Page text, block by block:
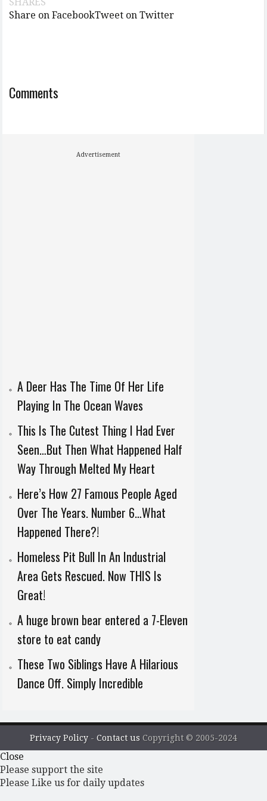
Share on FacebookTweet on Twitter
Comments
Advertisement
A Deer Has The Time Of Her Life
Playing In The Ocean Waves
This Is The Cutest Thing I Had Ever
Seen…But Then What Happened Half
Way Through Melted My Heart
Here’s How 27 Famous People Aged
Over The Years. Number 6…What
Happened There?!
Homeless Pit Bull In An Industrial
Area Gets Rescued. Now THIS Is
Great!
A huge brown bear entered a 7-Eleven
store to eat candy
These Two Siblings Have A Hilarious
Dance Off. Simply Incredible
Privacy Policy - Contact us Copyright © 2005-2024
Close
Please support the site
Please Like us for daily updates